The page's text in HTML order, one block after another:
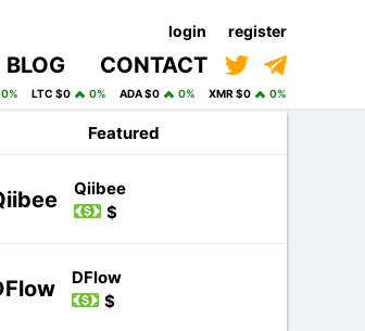
login register
BLOG CONTACT
0% LTC $0 0% ADA $0 0% XMR $0 0%
Featured
Qiibee
$
DFlow
$